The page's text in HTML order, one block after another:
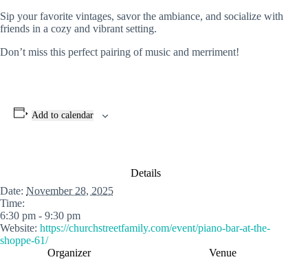
Sip your favorite vintages, savor the ambiance, and socialize with
friends in a cozy and vibrant setting.
Don’t miss this perfect pairing of music and merriment!
Add to calendar
Details
Date: November 28, 2025
Time:
6:30 pm - 9:30 pm
Website: https://churchstreetfamily.com/event/piano-bar-at-the-
shoppe-61/
Venue
Organizer